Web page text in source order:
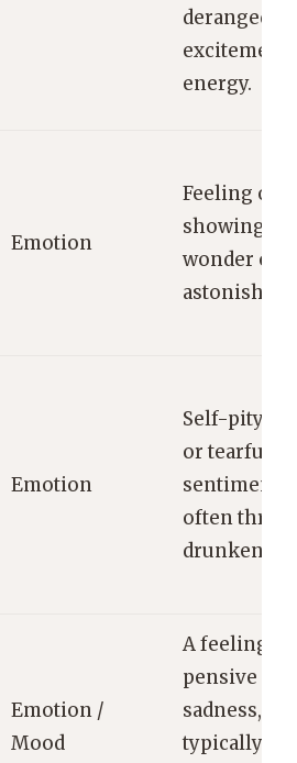
deranged
excitement
energy.
Emotion
Feeling or
showing
wonder or
Emotion
Self-
or tearfully
often
Emotion /
Mood
A feeling of
pensive
sadness,
typically